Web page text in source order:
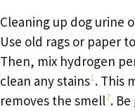
Cleaning up dog urine
Use old rags or paper
Then, mix hydrogen
clean any stains1. This
removes the smell7.